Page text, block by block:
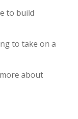
to build
to take on a
about